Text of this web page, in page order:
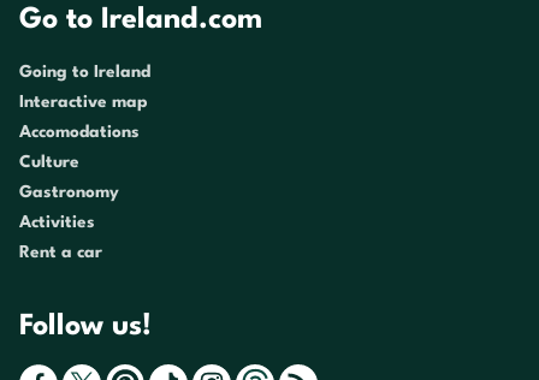
Go to Ireland.com
Going to Ireland
Interactive map
Accomodations
Culture
Gastronomy
Activities
Rent a car
Follow us!